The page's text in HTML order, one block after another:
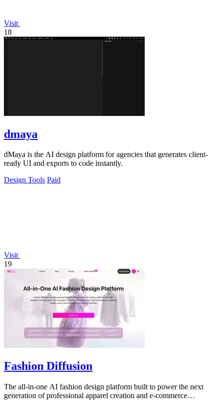
Visit
18
dmaya
dMaya is the AI design platform for agencies that generates client-
ready UI and exports to code instantly.
Design Tools Paid
Visit
19
Fashion Diffusion
The all-in-one AI fashion design platform built to power the next
generation of professional apparel creation and e-commerce